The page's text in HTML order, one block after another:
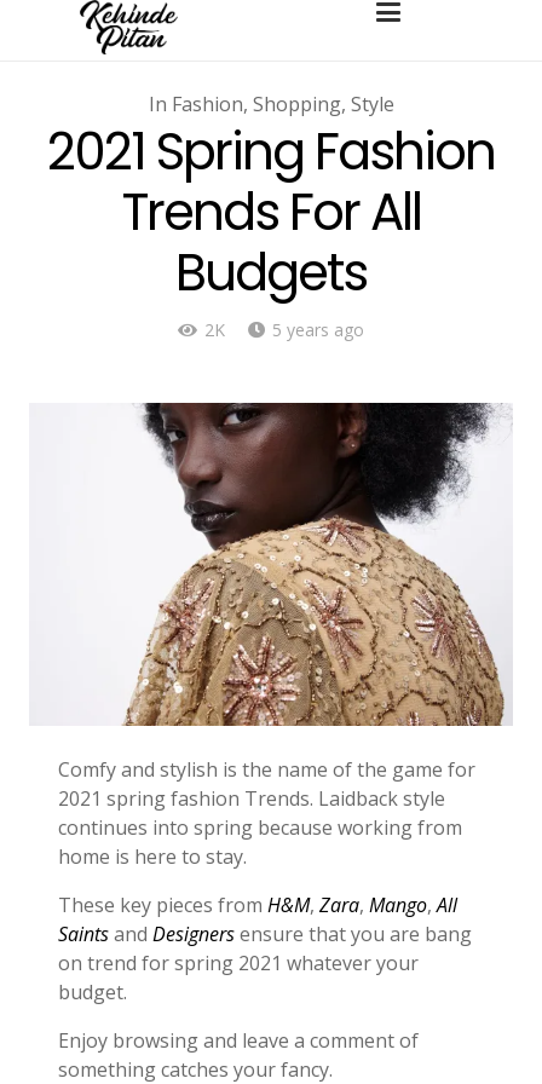
In Fashion, Shopping, Style
2021 Spring Fashion
Trends For All
Budgets
2K 5 years ago
Comfy and stylish is the name of the game for
2021 spring fashion Trends. Laidback style
continues into spring because working from
home is here to stay.
These key pieces from H&M, Zara, Mango,All
Saintsand Designersensure that you are bang
on trend for spring 2021 whatever your
budget.
Enjoy browsing and leave a comment of
something catches your fancy.